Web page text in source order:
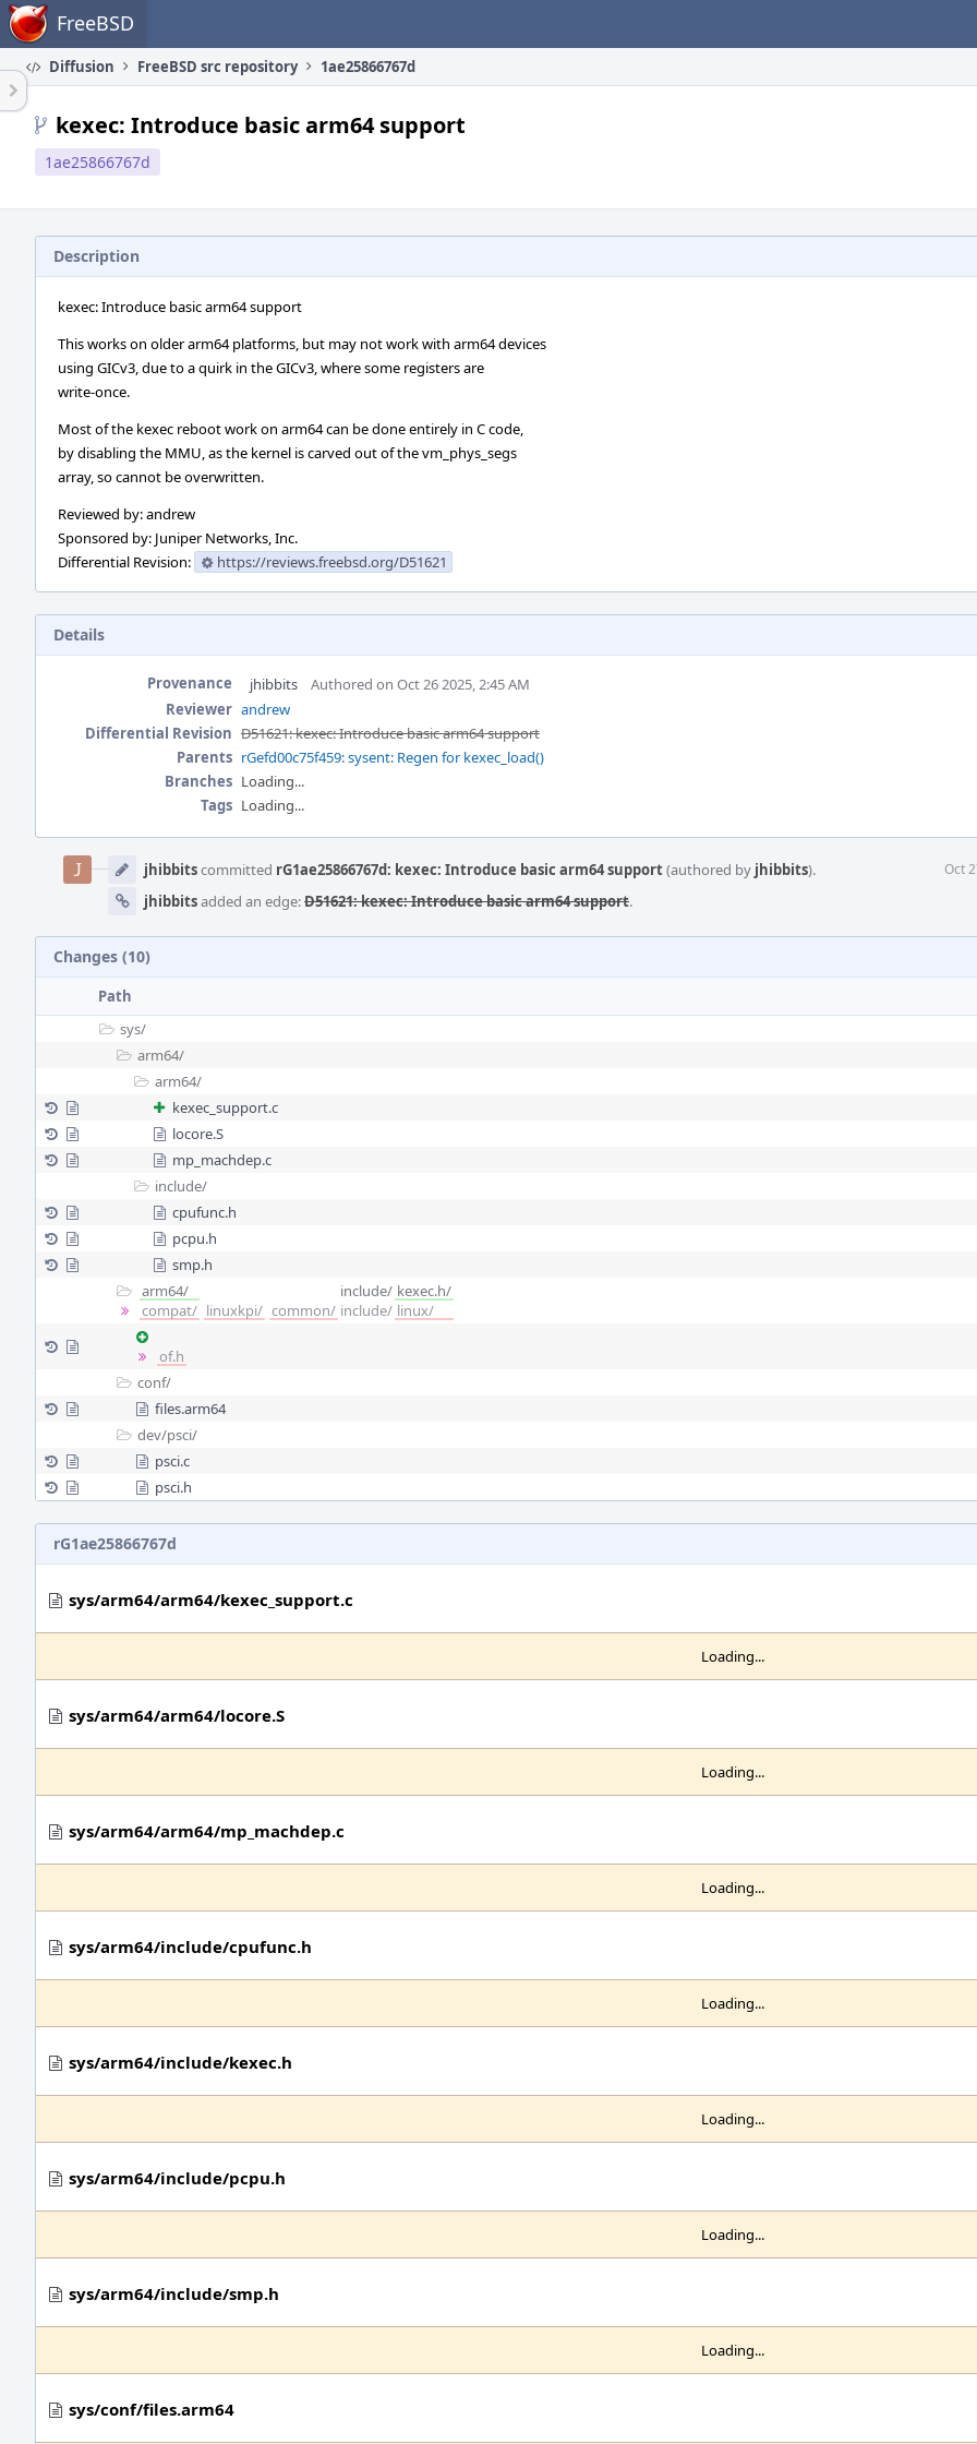
Home FreeBSD
Diffusion FreeBSD src repository 1ae25866767d
kexec: Introduce basic arm64 support
1ae25866767d
Description
kexec: Introduce basic arm64 support
This works on older arm64 platforms, but may not work with arm64 devices
using GICv3, due to a quirk in the GICv3, where some registers are
write-once.
Most of the kexec reboot work on arm64 can be done entirely in C code,
by disabling the MMU, as the kernel is carved out of the vm_phys_segs
array, so cannot be overwritten.
Reviewed by: andrew
Sponsored by: Juniper Networks, Inc.
Differential Revision:
https://reviews.freebsd.org/D51621
Details
Provenance jhibbits
Authored on Oct 26 2025, 2:45 AM
Reviewer andrew
Differential Revision D51621: kexec: Introduce basic arm64 support
Parents rGefd00c75f459: sysent: Regen for kexec_load()
Branches Loading...
Tags Loading...
Timeline
jhibbitscommitted rG1ae25866767d: kexec: Introduce basic arm64 support(authored by jhibbits). Oct
jhibbitsadded an edge:D51621: kexec: Introduce basic arm64 support.
Changes (10)
Path
sys/
arm64/
arm64/
kexec_support.c
locore.S
mp_machdep.c
include/
cpufunc.h
pcpu.h
smp.h
arm64/
include/ kexec.h/
compat/ linuxkpi/ common/ include/ linux/
of.h
conf/
files.arm64
dev/psci/
psci.c
psci.h
rG1ae25866767d
sys/arm64/arm64/kexec_support.c
Loading...
sys/arm64/arm64/locore.S
Loading...
sys/arm64/arm64/mp_machdep.c
Loading...
sys/arm64/include/cpufunc.h
Loading...
sys/arm64/include/kexec.h
Loading...
sys/arm64/include/pcpu.h
Loading...
sys/arm64/include/smp.h
Loading...
sys/conf/files.arm64